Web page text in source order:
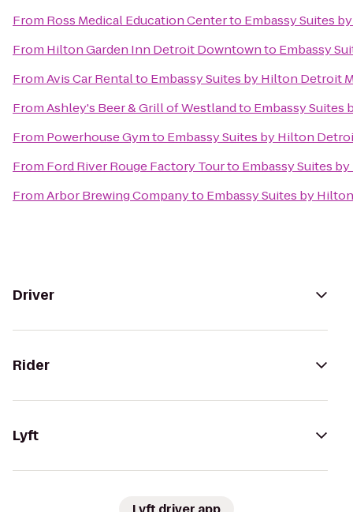
From Ross Medical Education Centerto Embassy Suites
From Hilton Garden Inn Detroit Downtownto Embassy
FromAvis Car Rentalto Embassy Suites by Hilton Detroit
FromAshley's Beer & Grill of Westlandto Embassy
From Powerhouse Gymto Embassy Suites by Hilton
From Ford River Rouge Factory Tourto Embassy Suites
FromArbor Brewing Companyto Embassy Suites by
Driver
Rider
Lyft